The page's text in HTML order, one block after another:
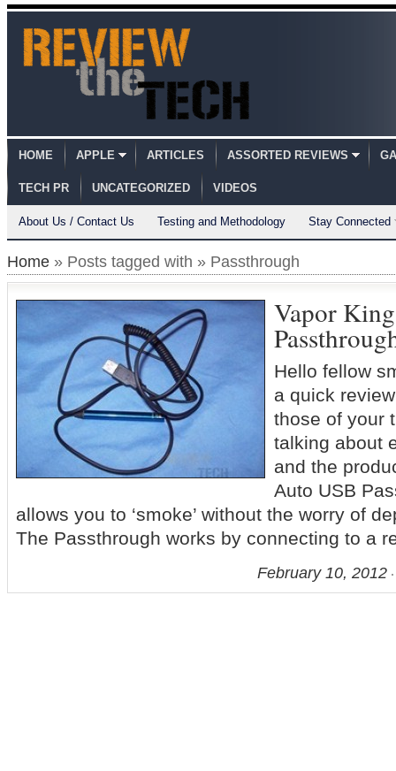
HOME APPLE ARTICLES ASSORTED REVIEWS
TECH PR UNCATEGORIZED VIDEOS
About Us / Contact Us Testing and Methodology Stay Connected
Home » Posts tagged with » Passthrough
Vapor
Hello fellow
a quick
those of your
talking about
and the
Auto USB
allows you to ‘smoke’ without the worry of
The Passthrough works by connecting to a
February 10, 2012